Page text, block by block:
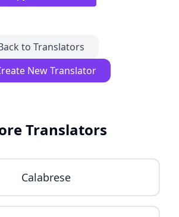
to Translators
New Translator
Translators
Calabrese